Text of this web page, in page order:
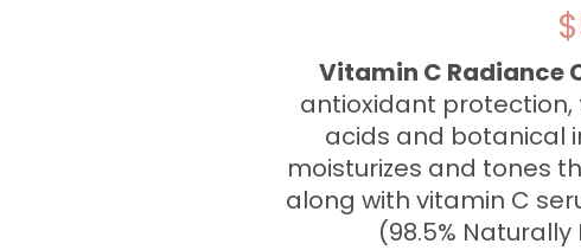
$
Vitamin C Radiance
antioxidant protection,
acids and botanical
moisturizes and tones
along with vitamin C
(98.5%